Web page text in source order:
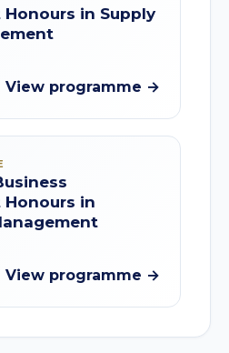
in Supply
View programme →
Honours in
View programme →